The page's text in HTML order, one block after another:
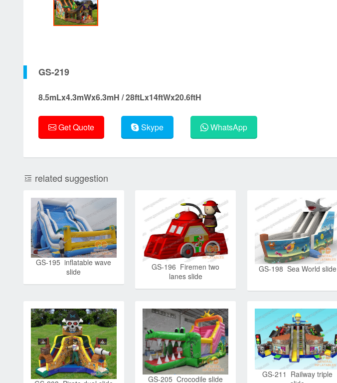
GS-219
8.5mLx4.3mWx6.3mH / 28ftLx14ftWx20.6ftH
Get Quote Skype WhatsApp
related suggestion
GS-195 inflatable wave
slide
GS-196 Firemen two
lanes slide
GS-198 Sea World slide
GS-205 Crocodile slide
GS-211 Railway triple